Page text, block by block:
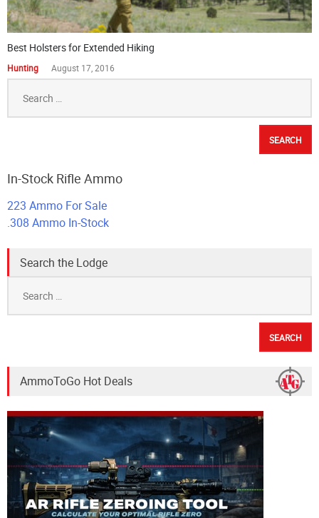
Best Holsters for Extended Hiking
Hunting August 17, 2016
for:
In-Stock Rifle Ammo
223 Ammo For Sale
.308 Ammo In-Stock
Search the Lodge
for:
AmmoToGo Hot Deals